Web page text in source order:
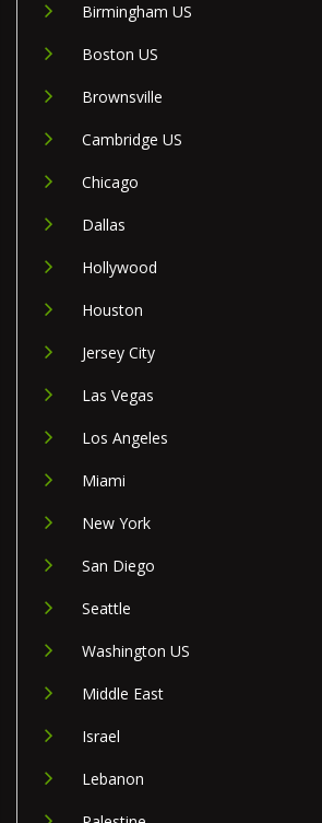
Birmingham US
Boston US
Brownsville
Cambridge US
Chicago
Dallas
Hollywood
Houston
Jersey City
Las Vegas
Los Angeles
Miami
New York
San Diego
Seattle
Washington US
Middle East
Israel
Lebanon